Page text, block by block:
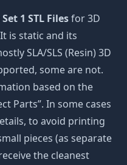
1 STL Filesfor 3D
is static and its
SLA/SLS (Resin) 3D
some are not.
based on the
Parts”. In some cases
to avoid printing
pieces (as separate
the cleanest